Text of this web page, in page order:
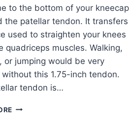
to the bottom of your kneecap
the patellar tendon. It transfers
used to straighten your knees
quadriceps muscles. Walking,
or jumping would be very
this 1.75-inch tendon.
tendon is…
11